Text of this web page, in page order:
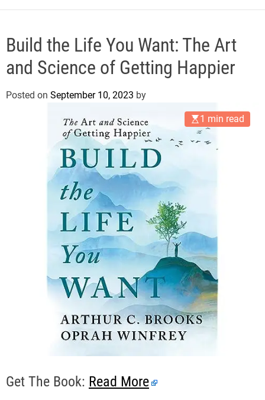
e
Build the Life You Want: The Art
and Science of Getting Happier
Posted on September 10, 2023 by
1 min read
Get The Book: Read More